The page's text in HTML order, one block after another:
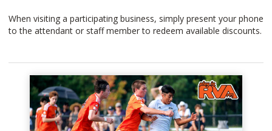
When visiting a participating business, simply present your phone
to the attendant or staff member to redeem available discounts.